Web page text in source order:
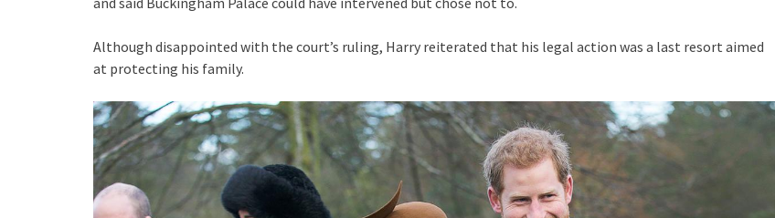
Although disappointed with the court’s ruling, Harry reiterated that his legal action was a last resort aimed
at protecting his family.